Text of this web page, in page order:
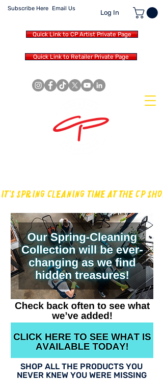
Subscribe Here Email Us
Log In
Quick Link to CP Artist Private Page
Quick Link to Retailer Private Page
IT'S SPRING CLEANING TIME AT THE CP
SHOP ALL THE PRODUCTS YOU
NEVER KNEW YOU WERE MISSING